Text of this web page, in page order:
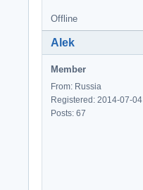
Offline
Alek
Member
From: Russia
Registered: 2014-07-04
Posts: 67